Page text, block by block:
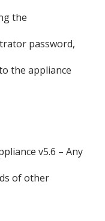
the
password,
the appliance
v5.6 – Any
of other